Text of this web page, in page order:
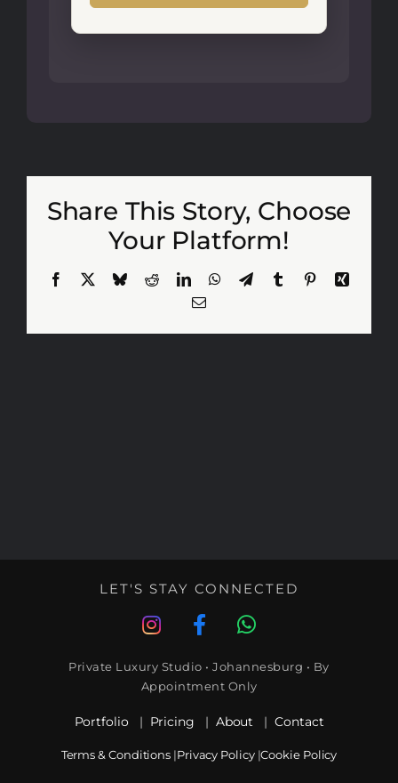
Share This Story, Choose
Your Platform!
Facebook BlueskyRedditLinkedInWhatsApp
TelegramTumblrPinterestXing
Email
LET'S STAY CONNECTED
Private Luxury Studio • Johannesburg • By
Appointment Only
Portfolio | Pricing | About | Contact
Terms & Conditions |Privacy Policy|Cookie Policy